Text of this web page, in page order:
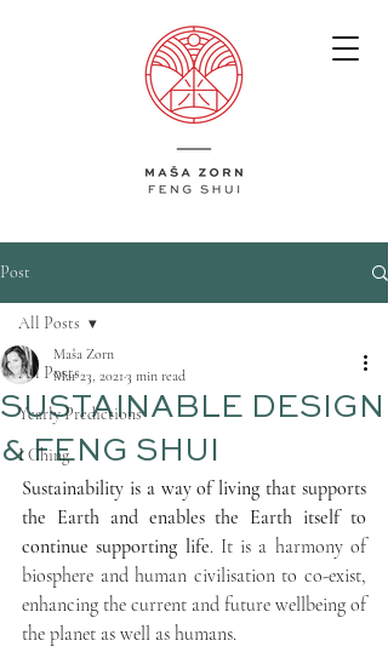
Post
All Posts
Yearly Predictions
I Ching
All Posts
SUSTAINABLE DESIGN
& FENG SHUI
Maša Zorn
Mar 23, 2021 3 min read
Sustainability is a way of living that supports
the Earth and enables the Earth itself to
continue supporting life. It is a harmony of
biosphere and human civilisation to co-exist,
enhancing the current and future wellbeing of
the planet as well as humans.